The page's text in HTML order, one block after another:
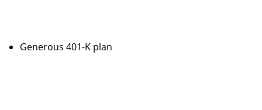
Generous 401-K plan